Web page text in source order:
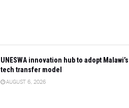
UNESWA innovation hub to adopt Malawi’s
tech transfer model
AUGUST 6, 2026